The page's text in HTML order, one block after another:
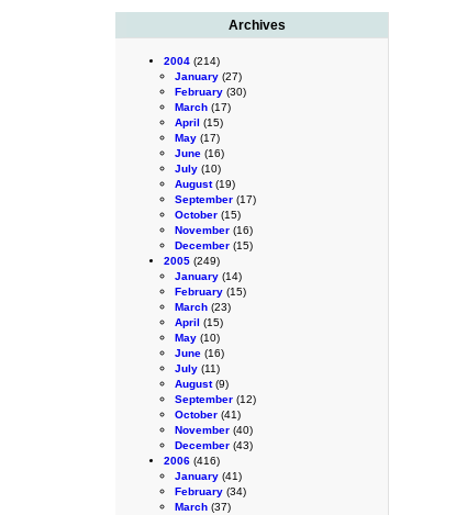
Archives
2004 (214)
January (27)
February (30)
March (17)
April (15)
May (17)
June (16)
July (10)
August(19)
September (17)
October (15)
November (16)
December (15)
2005 (249)
January (14)
February (15)
March (23)
April (15)
May (10)
June (16)
July (11)
August(9)
September (12)
October (41)
November (40)
December (43)
2006 (416)
January (41)
February (34)
March (37)